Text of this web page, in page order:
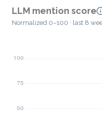
LLM mention score
Normalized 0–100 · last 8